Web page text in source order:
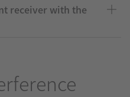
receiver with the